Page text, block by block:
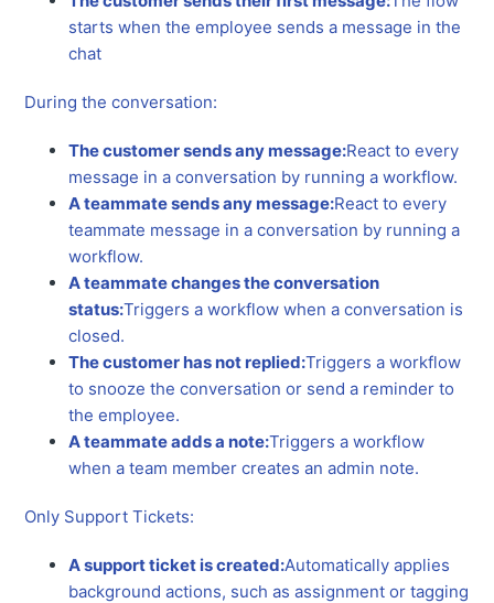
starts when the employee sends a message in the
chat
During the conversation:
The customer sends any message:React to every
message in a conversation by running a workflow.
A teammate sends any message:React to every
teammate message in a conversation by running a
workflow.
A teammate changes the conversation
status:Triggers a workflow when a conversation is
closed.
The customer has not replied:Triggers a workflow
to snooze the conversation or send a reminder to
the employee.
A teammate adds a note:Triggers a workflow
when a team member creates an admin note.
Only Support Tickets:
A support ticket is created:Automatically applies
background actions, such as assignment or tagging